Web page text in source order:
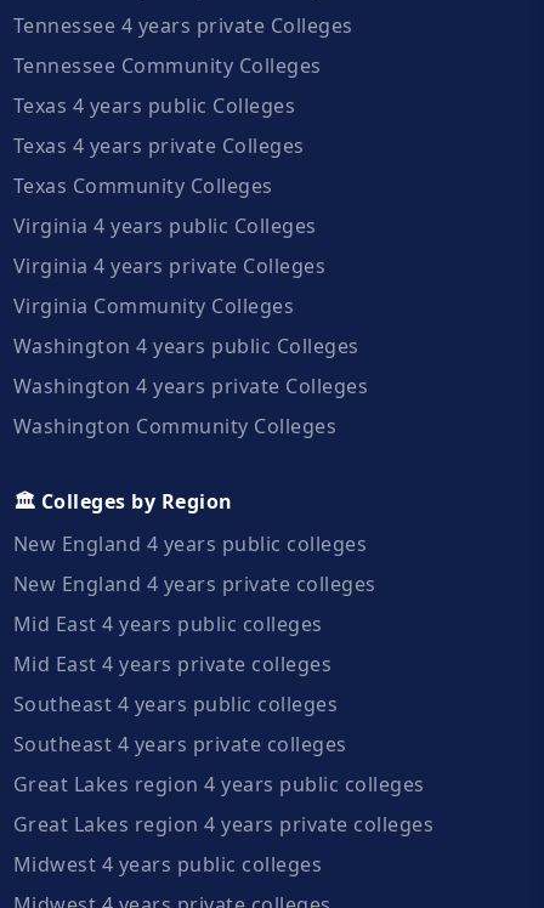
Tennessee 4 years private Colleges
Tennessee Community Colleges
Texas 4 years public Colleges
Texas 4 years private Colleges
Texas Community Colleges
Virginia 4 years public Colleges
Virginia 4 years private Colleges
Virginia Community Colleges
Washington 4 years public Colleges
Washington 4 years private Colleges
Washington Community Colleges
🏛️ Colleges by Region
New England 4 years public colleges
New England 4 years private colleges
Mid East 4 years public colleges
Mid East 4 years private colleges
Southeast 4 years public colleges
Southeast 4 years private colleges
Great Lakes region 4 years public colleges
Great Lakes region 4 years private colleges
Midwest 4 years public colleges